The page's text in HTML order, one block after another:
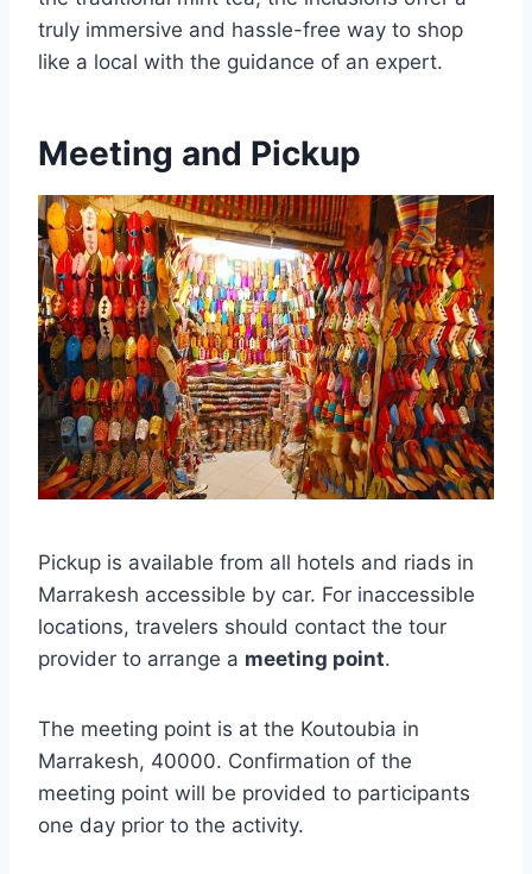
truly immersive and hassle-free way to shop
like a local with the guidance of an expert.
Meeting and Pickup
Pickup is available from all hotels and riads in
Marrakesh accessible by car. For inaccessible
locations, travelers should contact the tour
provider to arrange a meeting point.
The meeting point is at the Koutoubia in
Marrakesh, 40000. Confirmation of the
meeting point will be provided to participants
one day prior to the activity.